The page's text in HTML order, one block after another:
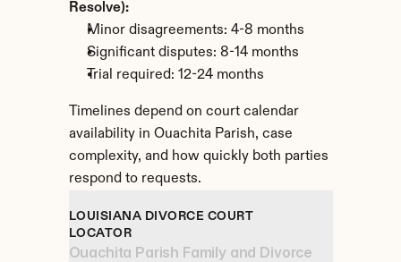
Resolve):
Minor disagreements: 4-8 months
Significant disputes: 8-14 months
Trial required: 12-24 months
Timelines depend on court calendar
availability in Ouachita Parish, case
complexity, and how quickly both parties
respond to requests.
LOUISIANA DIVORCE COURT
LOCATOR
Ouachita Parish Family and Divorce